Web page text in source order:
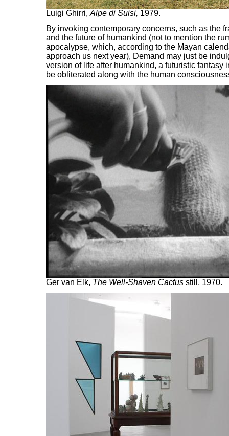
Luigi Ghirri, Alpe di Suisi, 1979.
By invoking contemporary concerns, such as the
and the future of humankind (not to mention the
apocalypse, which, according to the Mayan
approach us next year), Demand may just be
version of life after humankind, a futuristic fantasy
be obliterated along with the human
Ger van Elk, The Well-Shaven Cactus still, 1970.